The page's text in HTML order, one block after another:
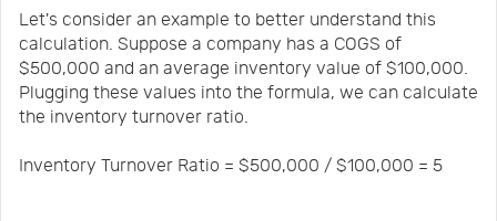
Let's consider an example to better understand this
calculation. Suppose a company has a COGS of
$500,000 and an average inventory value of $100,000.
Plugging these values into the formula, we can calculate
the inventory turnover ratio.
Inventory Turnover Ratio = $500,000 / $100,000 = 5